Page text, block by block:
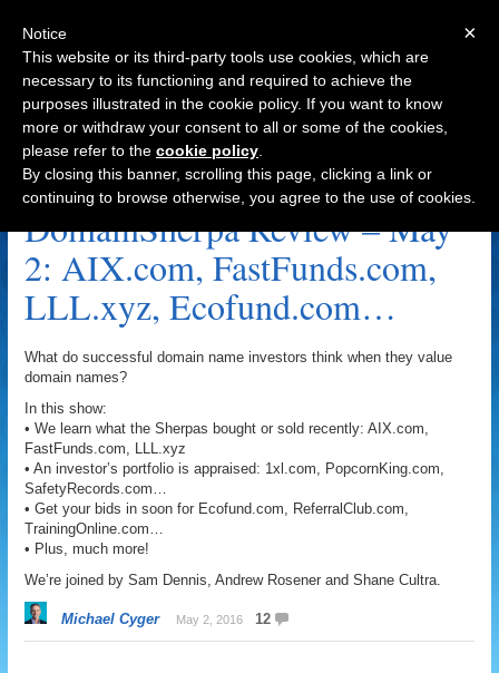
Navigation
Eric Padua Archive
DomainSherpa Review – May
2: AIX.com, FastFunds.com,
LLL.xyz, Ecofund.com…
What do successful domain name investors think when they value
domain names?
In this show:
• We learn what the Sherpas bought or sold recently: AIX.com,
FastFunds.com, LLL.xyz
• An investor’s portfolio is appraised: 1xl.com, PopcornKing.com,
SafetyRecords.com…
• Get your bids in soon for Ecofund.com, ReferralClub.com,
TrainingOnline.com…
• Plus, much more!
We’re joined by Sam Dennis, Andrew Rosener and Shane Cultra.
Michael Cyger May 2, 2016 12
×
Notice
This website or its third-party tools use cookies, which are
necessary to its functioning and required to achieve the
purposes illustrated in the cookie policy. If you want to know
more or withdraw your consent to all or some of the cookies,
please refer to the cookie policy
By closing this banner, scrolling this page, clicking a link or
continuing to browse otherwise, you agree to the use of cookies.